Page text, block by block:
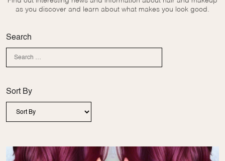
as you discover and learn about what makes you look good.
Search
Sort By